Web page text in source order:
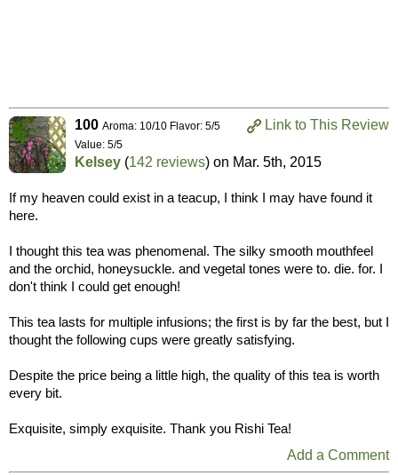
Link to This Review
100 Aroma: 10/10 Flavor: 5/5
Value: 5/5
Kelsey (142 reviews) on Mar. 5th, 2015
If my heaven could exist in a teacup, I think I may have found it
here.
I thought this tea was phenomenal. The silky smooth mouthfeel
and the orchid, honeysuckle. and vegetal tones were to. die. for. I
don't think I could get enough!
This tea lasts for multiple infusions; the first is by far the best, but I
thought the following cups were greatly satisfying.
Despite the price being a little high, the quality of this tea is worth
every bit.
Exquisite, simply exquisite. Thank you Rishi Tea!
Add a Comment